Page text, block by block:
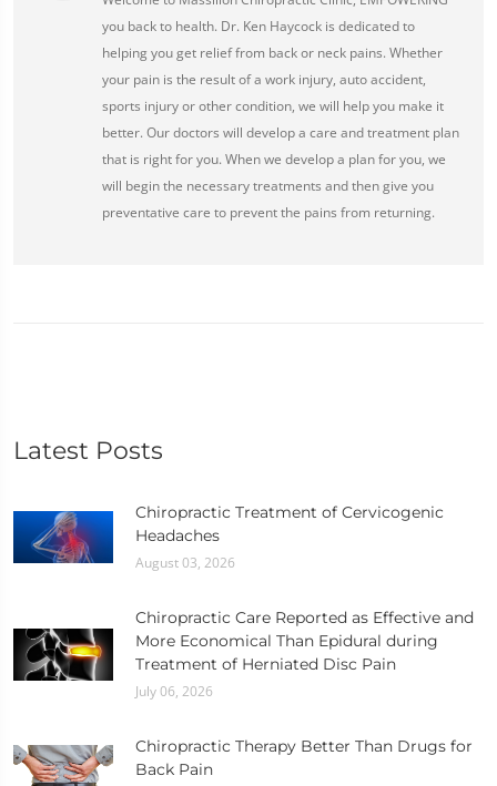
you back to health. Dr. Ken Haycock is dedicated to
helping you get relief from back or neck pains. Whether
your pain is the result of a work injury, auto accident,
sports injury or other condition, we will help you make it
better. Our doctors will develop a care and treatment plan
that is right for you. When we develop a plan for you, we
will begin the necessary treatments and then give you
preventative care to prevent the pains from returning.
Latest Posts
Chiropractic Treatment of Cervicogenic
Headaches
August 03, 2026
Chiropractic Care Reported as Effective and
More Economical Than Epidural during
Treatment of Herniated Disc Pain
July 06, 2026
Chiropractic Therapy Better Than Drugs for
Back Pain